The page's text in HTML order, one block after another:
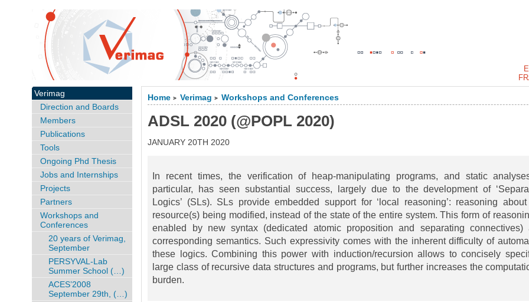
Home > Verimag > Workshops and Conferences
ADSL 2020 (@POPL 2020)
JANUARY 20TH 2020
In recent times, the verification of heap-manipulating programs, and static
particular, has seen substantial success, largely due to the development of
Logics’ (SLs). SLs provide embedded support for ‘local reasoning’: reasoning
resource(s) being modified, instead of the state of the entire system. This form of
enabled by new syntax (dedicated atomic proposition and separating connectives)
corresponding semantics. Such expressivity comes with the inherent difficulty of
these logics. Combining this power with induction/recursion allows to concisely
large class of recursive data structures and programs, but further increases the
burden.
Verimag
Direction and Boards
Members
Publications
Tools
Ongoing Phd Thesis
Jobs and Internships
Projects
Partners
Workshops and
Conferences
20 years of Verimag,
September
PERSYVAL-Lab
Summer School (…)
ACES’2008
September 29th, (…)